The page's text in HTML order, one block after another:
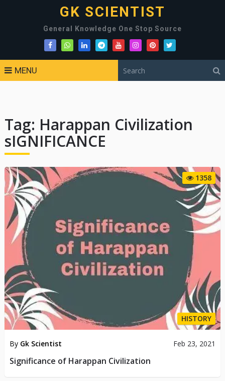
GK SCIENTIST
General Knowledge One Stop Source
MENU
Tag: Harappan Civilization
sIGNIFICANCE
1358
HISTORY
By Gk Scientist Feb 23, 2021
Significance of Harappan Civilization